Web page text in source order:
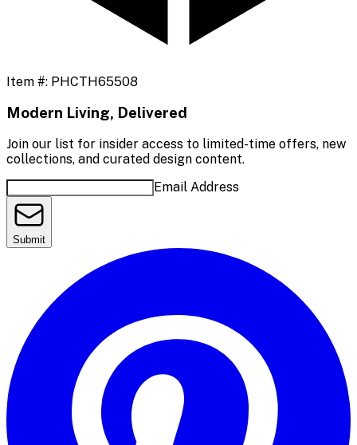
Item #: PHCTH65508
Modern Living, Delivered
Join our list for insider access to limited-time offers, new
collections, and curated design content.
Email Address
Submit